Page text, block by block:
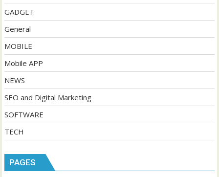
GADGET
General
MOBILE
Mobile APP
NEWS
SEO and Digital Marketing
SOFTWARE
TECH
PAGES